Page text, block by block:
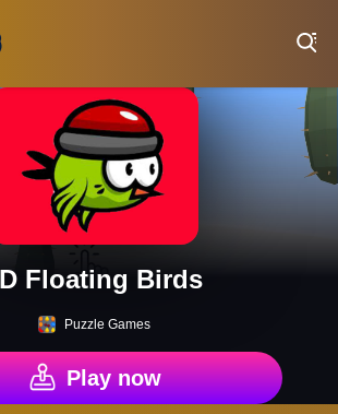
Floating Birds
Puzzle Games
Play now